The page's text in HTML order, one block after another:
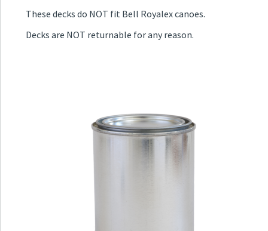
These decks do NOT fit Bell Royalex canoes.
Decks are NOT returnable for any reason.